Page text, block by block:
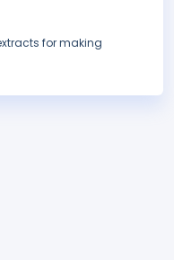
for making